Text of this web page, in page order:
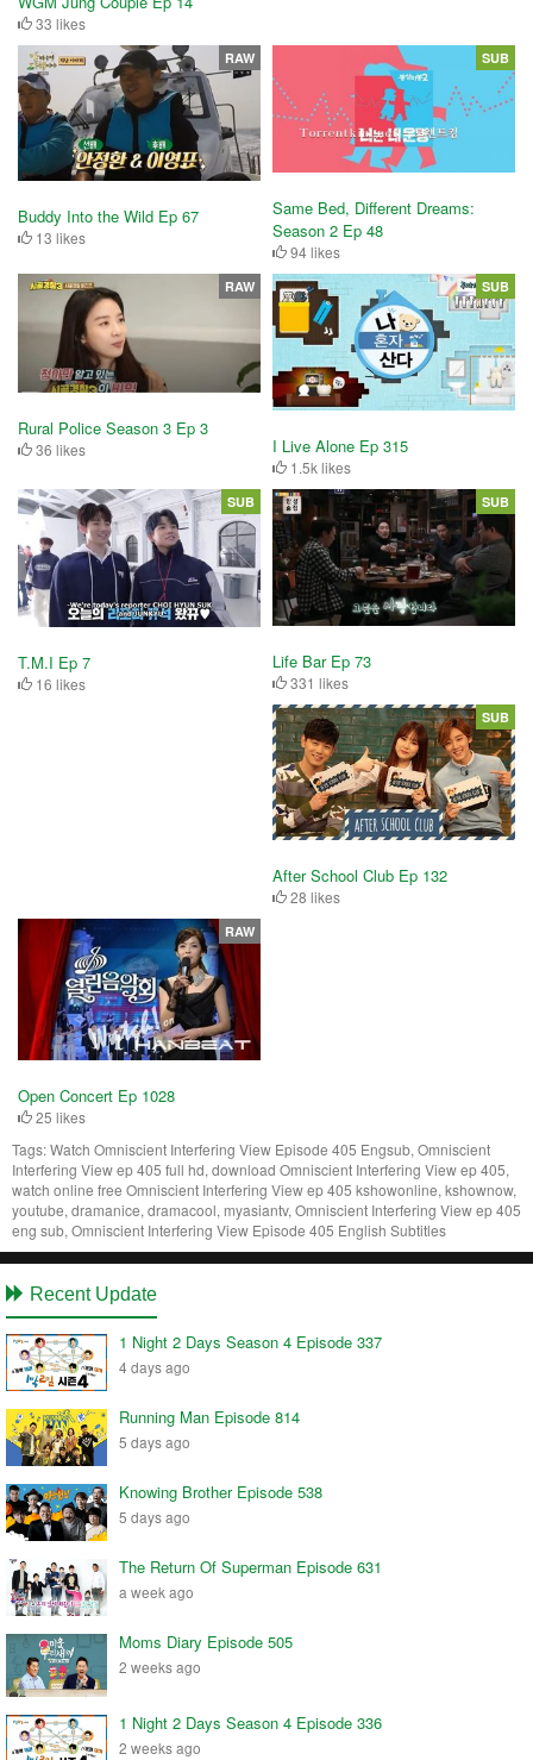
33 likes
Buddy Into the Wild Ep 67
13 likes
RAW
Same Bed, Different Dreams:
Season 2 Ep 48
94 likes
SUB
Rural Police Season 3 Ep 3
36 likes
RAW
I Live Alone Ep 315
1.5k likes
SUB
T.M.I Ep 7
16 likes
SUB
Life Bar Ep 73
331 likes
SUB
After School Club Ep 132
28 likes
SUB
Open Concert Ep 1028
25 likes
RAW
Tags:Watch Omniscient Interfering View Episode 405 Engsub, Omniscient
Interfering View ep 405 full hd, download Omniscient Interfering View ep 405,
watch online free Omniscient Interfering View ep 405 kshowonline, kshownow,
youtube, dramanice, dramacool, myasiantv, Omniscient Interfering View ep 405
eng sub, Omniscient Interfering View Episode 405 English Subtitles
Recent Update
1 Night 2 Days Season 4 Episode 337
4 days ago
Running Man Episode 814
5 days ago
Knowing Brother Episode 538
5 days ago
The Return Of Superman Episode 631
a week ago
Moms Diary Episode 505
2 weeks ago
1 Night 2 Days Season 4 Episode 336
2 weeks ago